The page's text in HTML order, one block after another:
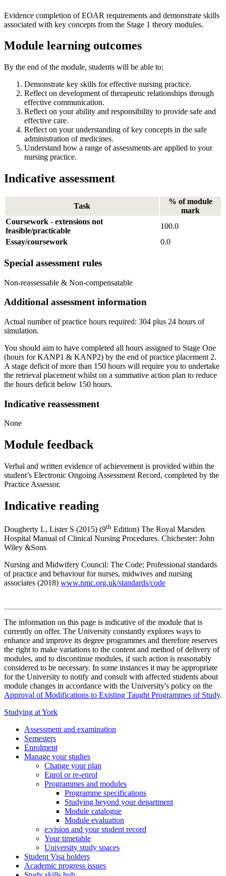
Evidence completion of EOAR requirements and demonstrate skills
associated with key concepts from the Stage 1 theory modules.
Module learning outcomes
By the end of the module, students will be able to:
Demonstrate key skills for effective nursing practice.
Reflect on development of therapeutic relationships through
effective communication.
Reflect on your ability and responsibility to provide safe and
effective care.
Reflect on your understanding of key concepts in the safe
administration of medicines.
Understand how a range of assessments are applied to your
nursing practice.
Indicative assessment
Task
% of module
mark
Coursework - extensions not
feasible/practicable
100.0
Essay/coursework
0.0
Special assessment rules
Non-reassessable & Non-compensatable
Additional assessment information
Actual number of practice hours required: 304 plus 24 hours of
simulation.
You should aim to have completed all hours assigned to Stage One
(hours for KANP1 & KANP2) by the end of practice placement 2.
A stage deficit of more than 150 hours will require you to undertake
the retrieval placement whilst on a summative action plan to reduce
the hours deficit below 150 hours.
Indicative reassessment
None
Module feedback
Verbal and written evidence of achievement is provided within the
student’s Electronic Ongoing Assessment Record, completed by the
Practice Assessor.
Indicative reading
Dougherty L, Lister S (2015) (9th Edition) The Royal Marsden
Hospital Manual of Clinical Nursing Procedures. Chichester: John
Wiley &Sons
Nursing and Midwifery Council: The Code; Professional standards
of practice and behaviour for nurses, midwives and nursing
associates (2018) www.nmc.org.uk/standards/code
The information on this page is indicative of the module that is
currently on offer. The University constantly explores ways to
enhance and improve its degree programmes and therefore reserves
the right to make variations to the content and method of delivery of
modules, and to discontinue modules, if such action is reasonably
considered to be necessary. In some instances it may be appropriate
for the University to notify and consult with affected students about
module changes in accordance with the University's policy on the
Approval of Modifications to Existing Taught Programmes of Study.
Studying at York
Assessment and examination
Semesters
Enrolment
Manage your studies
Change your plan
Enrol or re-enrol
Programmes and modules
Programme specifications
Studying beyond your department
Module catalogue
Module evaluation
e:vision and your student record
Your timetable
University study spaces
Student Visa holders
Academic progress issues